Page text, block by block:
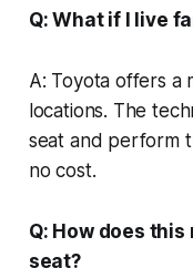
Q: What if I live
A: Toyota offers a
locations. The
seat and perform
no cost.
Q: How does
seat?